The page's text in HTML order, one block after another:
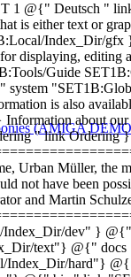
@{" Deutsch "
is either text or
Index_Dir/
displaying, editing
Guide
system
is also
about
" link Ordering
Urban Müller, the